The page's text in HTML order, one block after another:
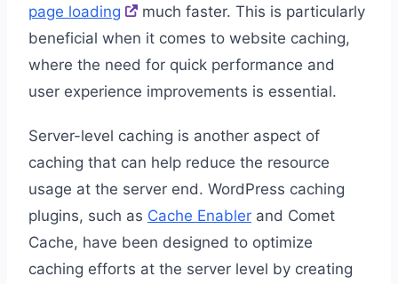
page loading
much faster. This is particularly
beneficial when it comes to website caching,
where the need for quick performance and
user experience improvements is essential.
Server-level caching is another aspect of
caching that can help reduce the resource
usage at the server end. WordPress caching
plugins, such as Cache Enabler and Comet
Cache, have been designed to optimize
caching efforts at the server level by creating